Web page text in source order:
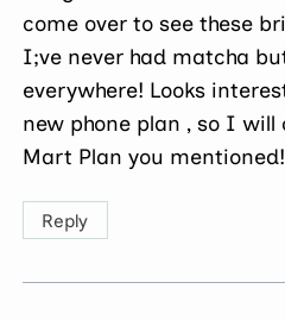
come over to see these
I;ve never had matcha
everywhere! Looks
new phone plan , so I will
Mart Plan you
Reply